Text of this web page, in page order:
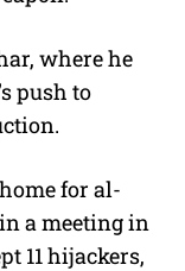
where he
push to
for al-
a meeting in
11 hijackers,